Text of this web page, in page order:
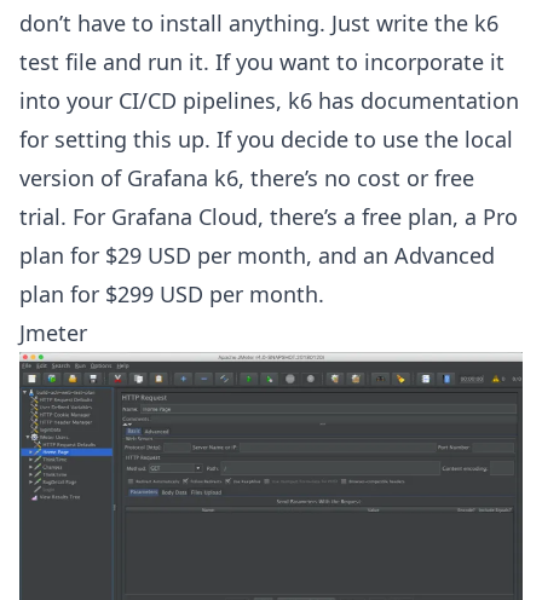
don’t have to install anything. Just write the k6
test file and run it. If you want to incorporate it
into your CI/CD pipelines, k6 has documentation
for setting this up. If you decide to use the local
version of Grafana k6, there’s no cost or free
trial. For Grafana Cloud, there’s a free plan, a Pro
plan for $29 USD per month, and an Advanced
plan for $299 USD per month.
Jmeter